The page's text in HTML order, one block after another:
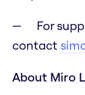
For
contact
About Miro